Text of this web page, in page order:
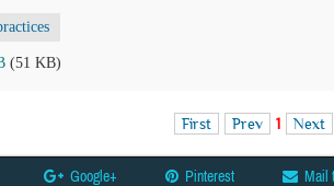
(51 KB)
First Prev 1 Next
Google+ Pinterest Mail